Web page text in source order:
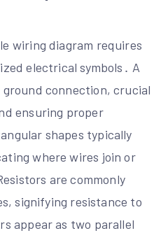
wiring diagram requires
electrical symbols․ A
connection, crucial
ensuring proper
shapes typically
where wires join or
are commonly
signifying resistance to
appear as two parallel